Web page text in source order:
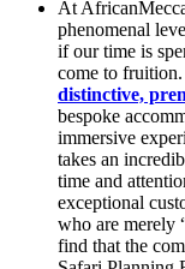
At
phenomenal
if our time is
come to
distinctive,
bespoke
immersive
takes an
time and
exceptional
who are merely
find that the